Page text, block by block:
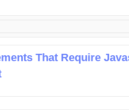
That Require